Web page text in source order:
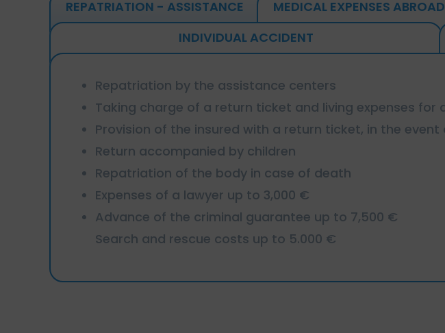
REPATRIATION - ASSISTANCE MEDICAL EXPENSES ABROAD
INDIVIDUAL ACCIDENT
Repatriation by the assistance centers
Taking charge of a return ticket and living expenses
Provision of the insured with a return ticket, in the
Return accompanied by children
Repatriation of the body in case of death
Expenses of a lawyer up to 3,000 €
Advance of the criminal guarantee up to 7,500 €
Search and rescue costs up to 5.000 €